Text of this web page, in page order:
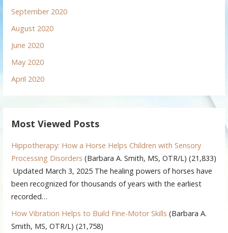
September 2020
August 2020
June 2020
May 2020
April 2020
Most Viewed Posts
Hippotherapy: How a Horse Helps Children with Sensory
Processing Disorders (Barbara A. Smith, MS, OTR/L) (21,833)
Updated March 3, 2025 The healing powers of horses have
been recognized for thousands of years with the earliest
recorded…
How Vibration Helps to Build Fine-Motor Skills (Barbara A.
Smith, MS, OTR/L) (21,758)